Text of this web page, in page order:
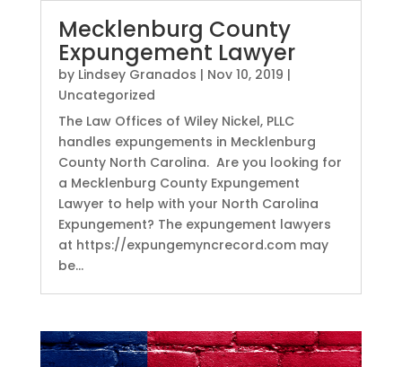
Mecklenburg County
Expungement Lawyer
by Lindsey Granados | Nov 10, 2019 |
Uncategorized
The Law Offices of Wiley Nickel, PLLC
handles expungements in Mecklenburg
County North Carolina. Are you looking for
a Mecklenburg County Expungement
Lawyer to help with your North Carolina
Expungement? The expungement lawyers
at https://expungemyncrecord.com may
be...